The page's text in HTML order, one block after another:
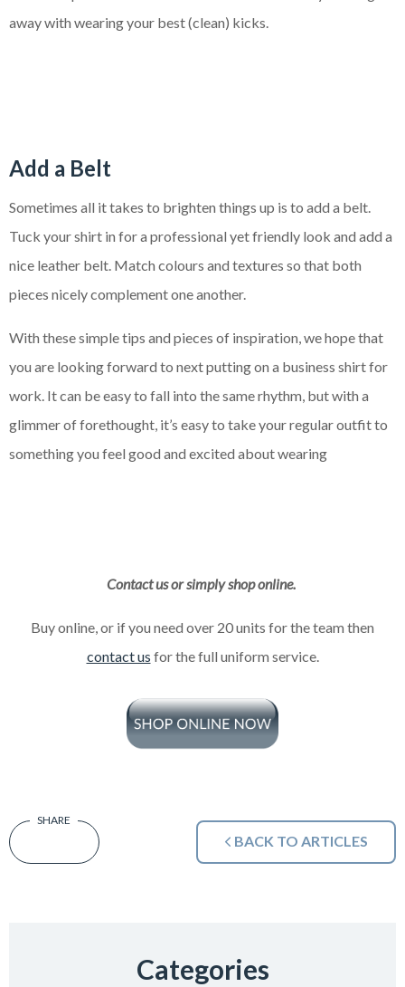
away with wearing your best (clean) kicks.
Add a Belt
Sometimes all it takes to brighten things up is to add a belt.
Tuck your shirt in for a professional yet friendly look and add a
nice leather belt. Match colours and textures so that both
pieces nicely complement one another.
With these simple tips and pieces of inspiration, we hope that
you are looking forward to next putting on a business shirt for
work. It can be easy to fall into the same rhythm, but with a
glimmer of forethought, it’s easy to take your regular outfit to
something you feel good and excited about wearing
Contact us or simply shop online.
Buy online, or if you need over 20 units for the team then
contact us for the full uniform service.
BACK TO ARTICLES
Categories